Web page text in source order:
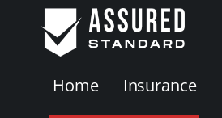
Home Insurance